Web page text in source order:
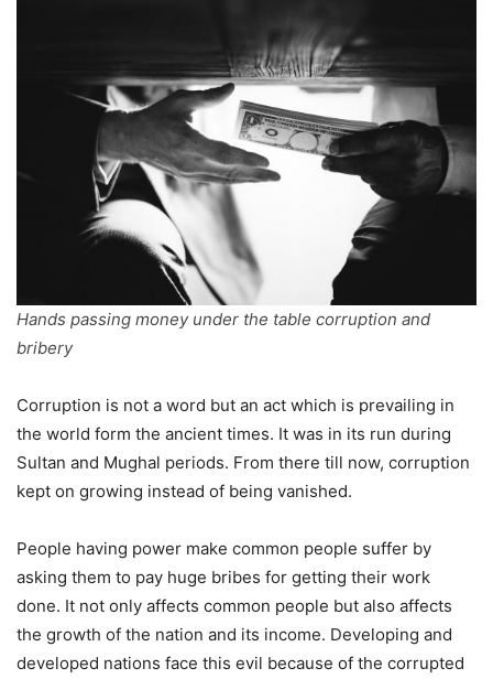
Hands passing money under the table corruption and
bribery
Corruption is not a word but an act which is prevailing in
the world form the ancient times. It was in its run during
Sultan and Mughal periods. From there till now, corruption
kept on growing instead of being vanished.
People having power make common people suffer by
asking them to pay huge bribes for getting their work
done. It not only affects common people but also affects
the growth of the nation and its income. Developing and
developed nations face this evil because of the corrupted